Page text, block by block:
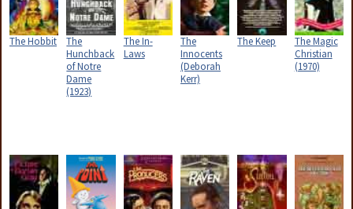
The Hobbit
The
Hunchback
of Notre
Dame
(1923)
The In-
Laws
The
Innocents
(Deborah
Kerr)
The Keep
The Magic
Christian
(1970)